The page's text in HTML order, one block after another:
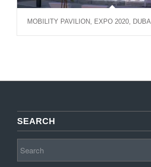
MOBILITY PAVILION, EXPO 2020, DUBAI
SEARCH